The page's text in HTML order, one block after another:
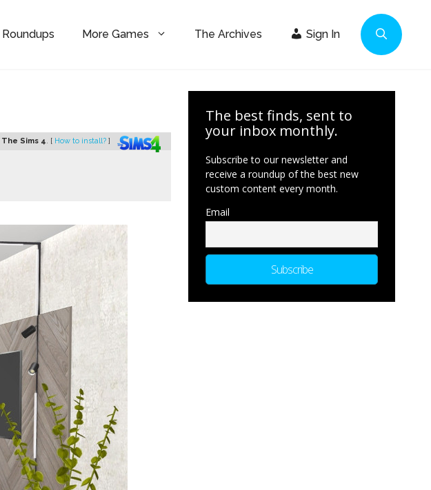
Roundups More Games The Archives Sign In
The Sims 4. [ How to install? ]
The best finds, sent to
your inbox monthly.
Subscribe to our newsletter and
receive a roundup of the best new
custom content every month.
Email